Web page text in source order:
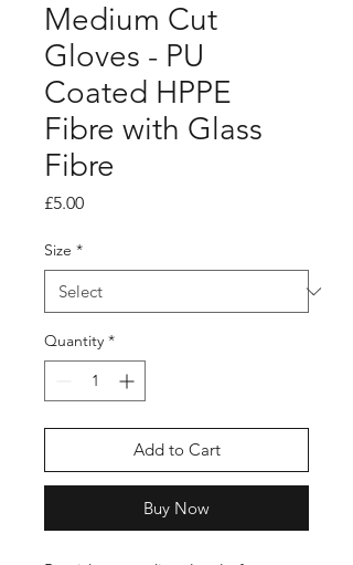
Medium Cut
Gloves - PU
Coated HPPE
Fibre with Glass
Fibre
£5.00Price
Size *
Quantity *
Add to Cart
Buy Now